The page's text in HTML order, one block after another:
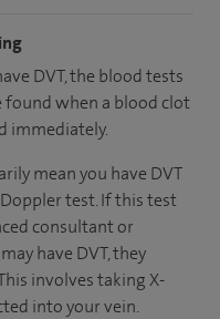
DVT, the blood tests
found when a blood clot
immediately.
mean you have DVT
test. If this test
consultant or
have DVT, they
involves taking X-
into your vein.